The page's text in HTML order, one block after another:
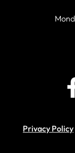
Privacy Policy